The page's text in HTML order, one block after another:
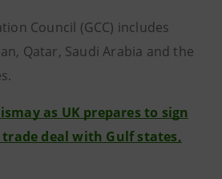
Council (GCC) includes
Qatar, Saudi Arabia and the
as UK prepares to sign
trade deal with Gulf states,